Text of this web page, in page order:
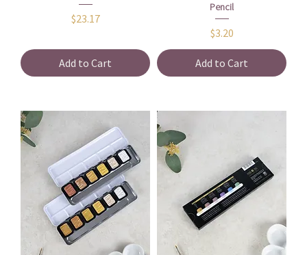
Price
$23.17
Add to Cart
Pencil
Price
$3.20
Add to Cart